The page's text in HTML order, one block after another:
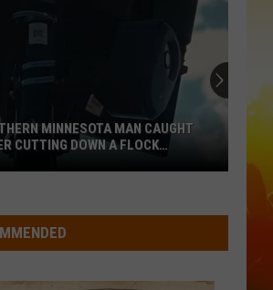
MINNESOTA MAN CAUGHT
CUTTING DOWN A FLOCK